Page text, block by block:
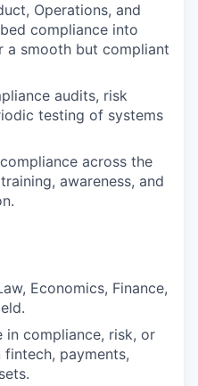
Operations, and
compliance into
a smooth but compliant
audits, risk
testing of systems
across the
awareness, and
Economics, Finance,
in compliance, risk, or
payments,